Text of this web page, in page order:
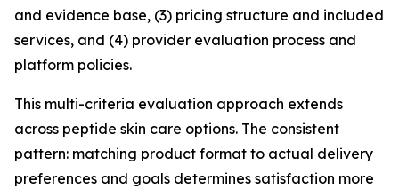
and evidence base, (3) pricing structure and included
services, and (4) provider evaluation process and
platform policies.
This multi-criteria evaluation approach extends
across peptide skin care options. The consistent
pattern: matching product format to actual delivery
preferences and goals determines satisfaction more